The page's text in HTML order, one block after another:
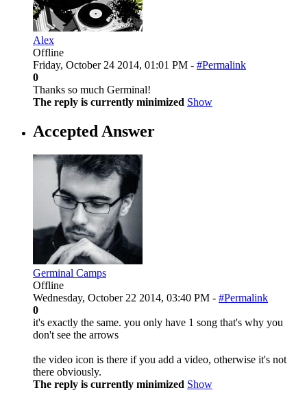
Alex
Offline
Friday, October 24 2014, 01:01 PM - #Permalink
0
Thanks so much Germinal!
The reply is currently minimized Show
Accepted Answer
Germinal Camps
Offline
Wednesday, October 22 2014, 03:40 PM - #Permalink
0
it's exactly the same. you only have 1 song that's why you
don't see the arrows
the video icon is there if you add a video, otherwise it's not
there obviously.
The reply is currently minimized Show